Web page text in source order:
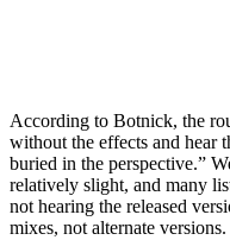
According to Botnick, the
without the effects and hear
buried in the perspective.”
relatively slight, and many
not hearing the released
mixes, not alternate versions.